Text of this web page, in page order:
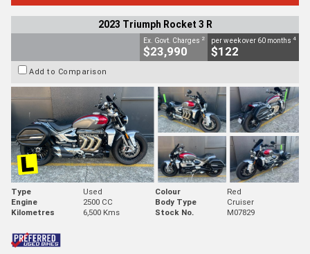
2023 Triumph Rocket 3 R
Ex. Govt. Charges 2
$23,990
per week over 60 months 4
$122
Add to Comparison
Type Used Colour
Red
Engine
2500 CC Body Type
Cruiser
Kilometres
6,500 Kms Stock No. M07829